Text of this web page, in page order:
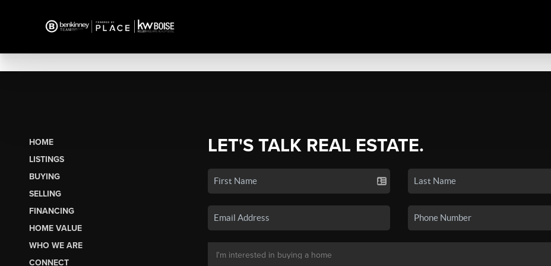
HOME
LISTINGS
BUYING
SELLING
FINANCING
HOME VALUE
WHO WE ARE
CONNECT
LET'S TALK REAL ESTATE.